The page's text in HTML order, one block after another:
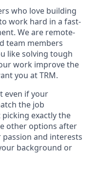
who love building
work hard in a fast-
We are remote-
team members
like solving tough
work improve the
you at TRM.
even if your
the job
exactly the
other options after
and interests
background or